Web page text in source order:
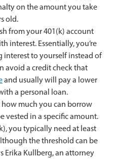
on the amount you take
old.
from your 401(k) account
interest. Essentially, you’re
to yourself instead of
avoid a credit check that
and usually will pay a lower
a personal loan.
much you can borrow
vested in a specific amount.
you typically need at least
the threshold can be
Erika Kullberg, an attorney